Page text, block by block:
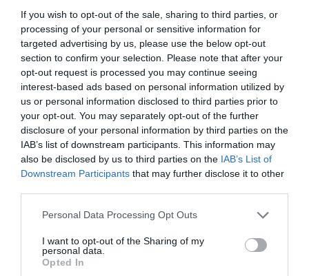
If you wish to opt-out of the sale, sharing to third parties, or
processing of your personal or sensitive information for
targeted advertising by us, please use the below opt-out
section to confirm your selection. Please note that after your
opt-out request is processed you may continue seeing
interest-based ads based on personal information utilized by
us or personal information disclosed to third parties prior to
your opt-out. You may separately opt-out of the further
disclosure of your personal information by third parties on the
IAB’s list of downstream participants. This information may
also be disclosed by us to third parties on the IAB’s List of
Downstream Participants that may further disclose it to other
Please note that this website/app uses one or more Google
not limited to your visit or usage behaviour. You may click to
grant or deny consent to Google and its third-party tags to
use your data for below specified purposes in below Google
Personal Data Processing Opt Outs
I want to opt-out of the Sharing of my
personal data.
Opted In
T – Templer Way –TheTempler Way is a historic
route that traces the steps of granite that was
taken from the quarries at Haytor to the docks at
Teignmouth . This interesting walk shows off some
of the diverse landscapes that theSouth Devon
countryside is home to.
U – Underground –South Devon is not only
fascinating on the ground, but underground too.
Join an excursion pot-holing or try caving at
River
Kents Cavern
will delight
the whole family with prehistoric caves.
V – Villages –